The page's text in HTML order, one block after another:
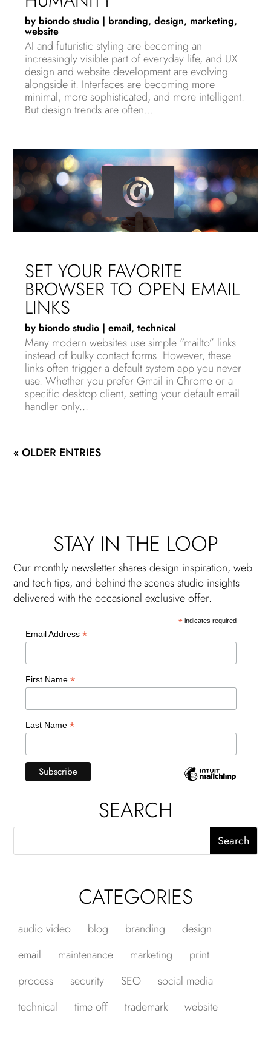
by biondo studio | branding,design, marketing,
website
AI and futuristic styling are becoming an
increasingly visible part of everyday life, and UX
design and website development are evolving
alongside it. Interfaces are becoming more
minimal, more sophisticated, and more intelligent.
But design trends are often...
SET YOUR FAVORITE
BROWSER TO OPEN EMAIL
LINKS
by biondo studio |email,technical
Many modern websites use simple “mailto” links
instead of bulky contact forms. However, these
links often trigger a default system app you never
use. Whether you prefer Gmail in Chrome or a
specific desktop client, setting your default email
handler only...
« OLDER ENTRIES
STAY IN THE LOOP
Our monthly newsletter shares design inspiration, web
and tech tips, and behind-the-scenes studio insights—
delivered with the occasional exclusive offer.
* indicates required
Email Address*
First Name*
Last Name*
SEARCH
CATEGORIES
audio video blog branding
design
email
maintenance marketing
print
process
security SEO
social media
technical
time off trademark website